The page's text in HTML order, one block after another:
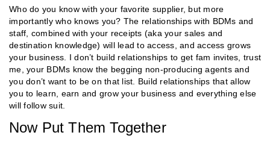
Who do you know with your favorite supplier, but more
importantly who knows you? The relationships with BDMs and
staff, combined with your receipts (aka your sales and
destination knowledge) will lead to access, and access grows
your business. I don’t build relationships to get fam invites, trust
me, your BDMs know the begging non-producing agents and
you don’t want to be on that list. Build relationships that allow
you to learn, earn and grow your business and everything else
will follow suit.
Now Put Them Together